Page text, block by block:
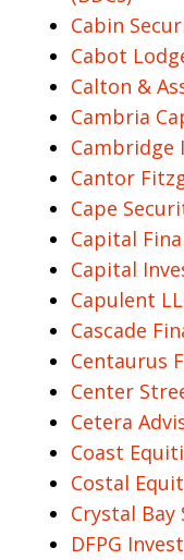
Cabin
Cabot
Calton &
Cambria
Cambridge
Cantor
Cape
Capital
Capital
Capulent
Cascade
Centaurus
Center
Cetera
Coast
Costal
Crystal Bay
DFPG